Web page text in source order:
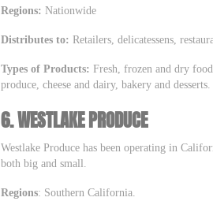
Regions: Nationwide
Distributes to: Retailers, delicatessens,
Types of Products: Fresh, frozen and dry
produce, cheese and dairy, bakery and
6.WESTLAKE PRODUCE
Westlake Produce has been operating in
both big and small.
Regions: Southern California.